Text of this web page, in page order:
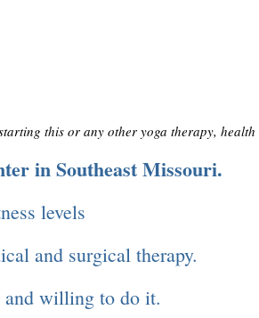
this or any other yoga therapy, health
in Southeast Missouri.
levels
and surgical therapy.
and willing to do it.